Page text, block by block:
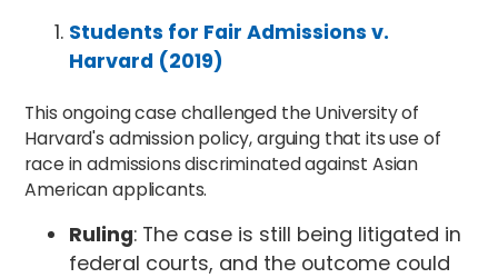
Students for Fair Admissions v.
Harvard (2019)
This ongoing case challenged the University of
Harvard's admission policy, arguing that its use of
race in admissions discriminated against Asian
American applicants.
Ruling: The case is still being litigated in
federal courts, and the outcome could